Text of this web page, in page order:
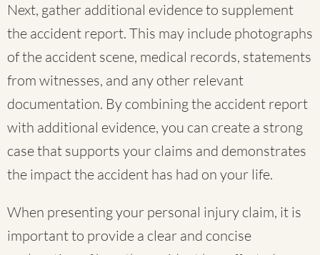
Next, gather additional evidence to supplement
the accident report. This may include photographs
of the accident scene, medical records, statements
from witnesses, and any other relevant
documentation. By combining the accident report
with additional evidence, you can create a strong
case that supports your claims and demonstrates
the impact the accident has had on your life.
When presenting your personal injury claim, it is
important to provide a clear and concise